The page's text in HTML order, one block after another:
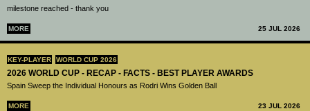
milestone reached - thank you
MORE 25 JUL 2026
KEY-PLAYER WORLD CUP 2026
2026 WORLD CUP - RECAP - FACTS - BEST PLAYER AWARDS
Spain Sweep the Individual Honours as Rodri Wins Golden Ball
MORE 23 JUL 2026